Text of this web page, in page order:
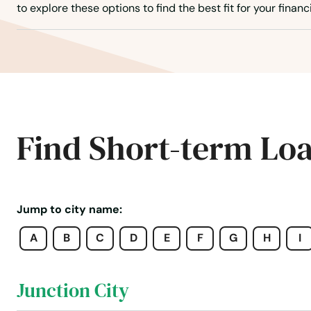
to explore these options to find the best fit for your
Find Short-term
Jump to city name:
A
B C D E F G H I
Jeffersonville
Jenkins
Jeremiah
Junction City